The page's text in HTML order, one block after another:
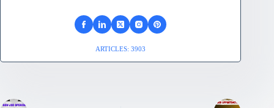
ARTICLES: 3903